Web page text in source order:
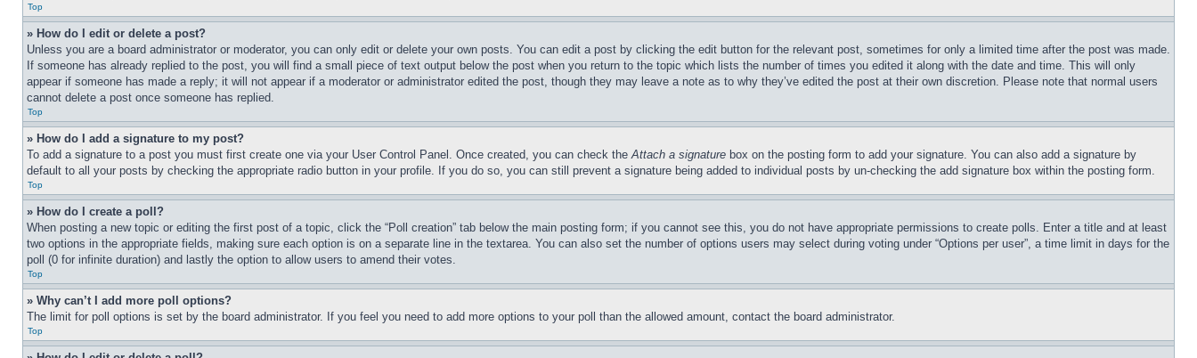
Top
» How do I edit or delete a post?
Unless you are a board administrator or moderator, you can only edit or delete your own posts. You can edit a post by clicking the edit button for the relevant post, sometimes for only a limited time after the post was made.
If someone has already replied to the post, you will find a small piece of text output below the post when you return to the topic which lists the number of times you edited it along with the date and time. This will only
appear if someone has made a reply; it will not appear if a moderator or administrator edited the post, though they may leave a note as to why they’ve edited the post at their own discretion. Please note that normal users
cannot delete a post once someone has replied.
Top
» How do I add a signature to my post?
To add a signature to a post you must first create one via your User Control Panel. Once created, you can check theAttach a signature box on the posting form to add your signature. You can also add a signature by
default to all your posts by checking the appropriate radio button in your profile. If you do so, you can still prevent a signature being added to individual posts by un-checking the add signature box within the posting form.
Top
» How do I create a poll?
When posting a new topic or editing the first post of a topic, click the “Poll creation” tab below the main posting form; if you cannot see this, you do not have appropriate permissions to create polls. Enter a title and at least
two options in the appropriate fields, making sure each option is on a separate line in the textarea. You can also set the number of options users may select during voting under “Options per user”, a time limit in days for the
poll (0 for infinite duration) and lastly the option to allow users to amend their votes.
Top
» Why can’t I add more poll options?
The limit for poll options is set by the board administrator. If you feel you need to add more options to your poll than the allowed amount, contact the board administrator.
Top